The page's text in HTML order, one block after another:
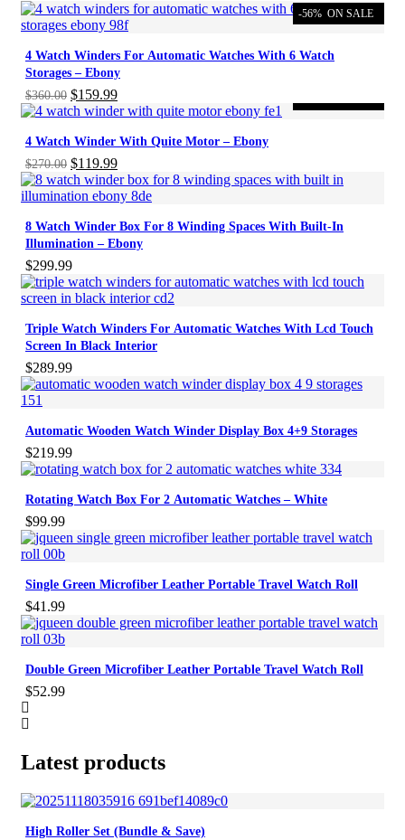
-56% ON SALE
4 Watch Winders For Automatic Watches With 6 Watch
Storages – Ebony
$360.00 Original
price
$360.00.
$159.99Current
price
$159.99.
4 Watch Winder With Quite Motor – Ebony
$270.00 Original
price
was:
$119.99Current
price
is:
8 Watch Winder Box For 8 Winding Spaces With Built-In
Illumination – Ebony
$299.99
Triple Watch Winders For Automatic Watches With Lcd Touch
Screen In Black Interior
$289.99
Automatic Wooden Watch Winder Display Box 4+9 Storages
$219.99
Rotating Watch Box For 2 Automatic Watches – White
$99.99
Single Green Microfiber Leather Portable Travel Watch Roll
$41.99
Double Green Microfiber Leather Portable Travel Watch Roll
$52.99
Latest products
High Roller Set (Bundle & Save)